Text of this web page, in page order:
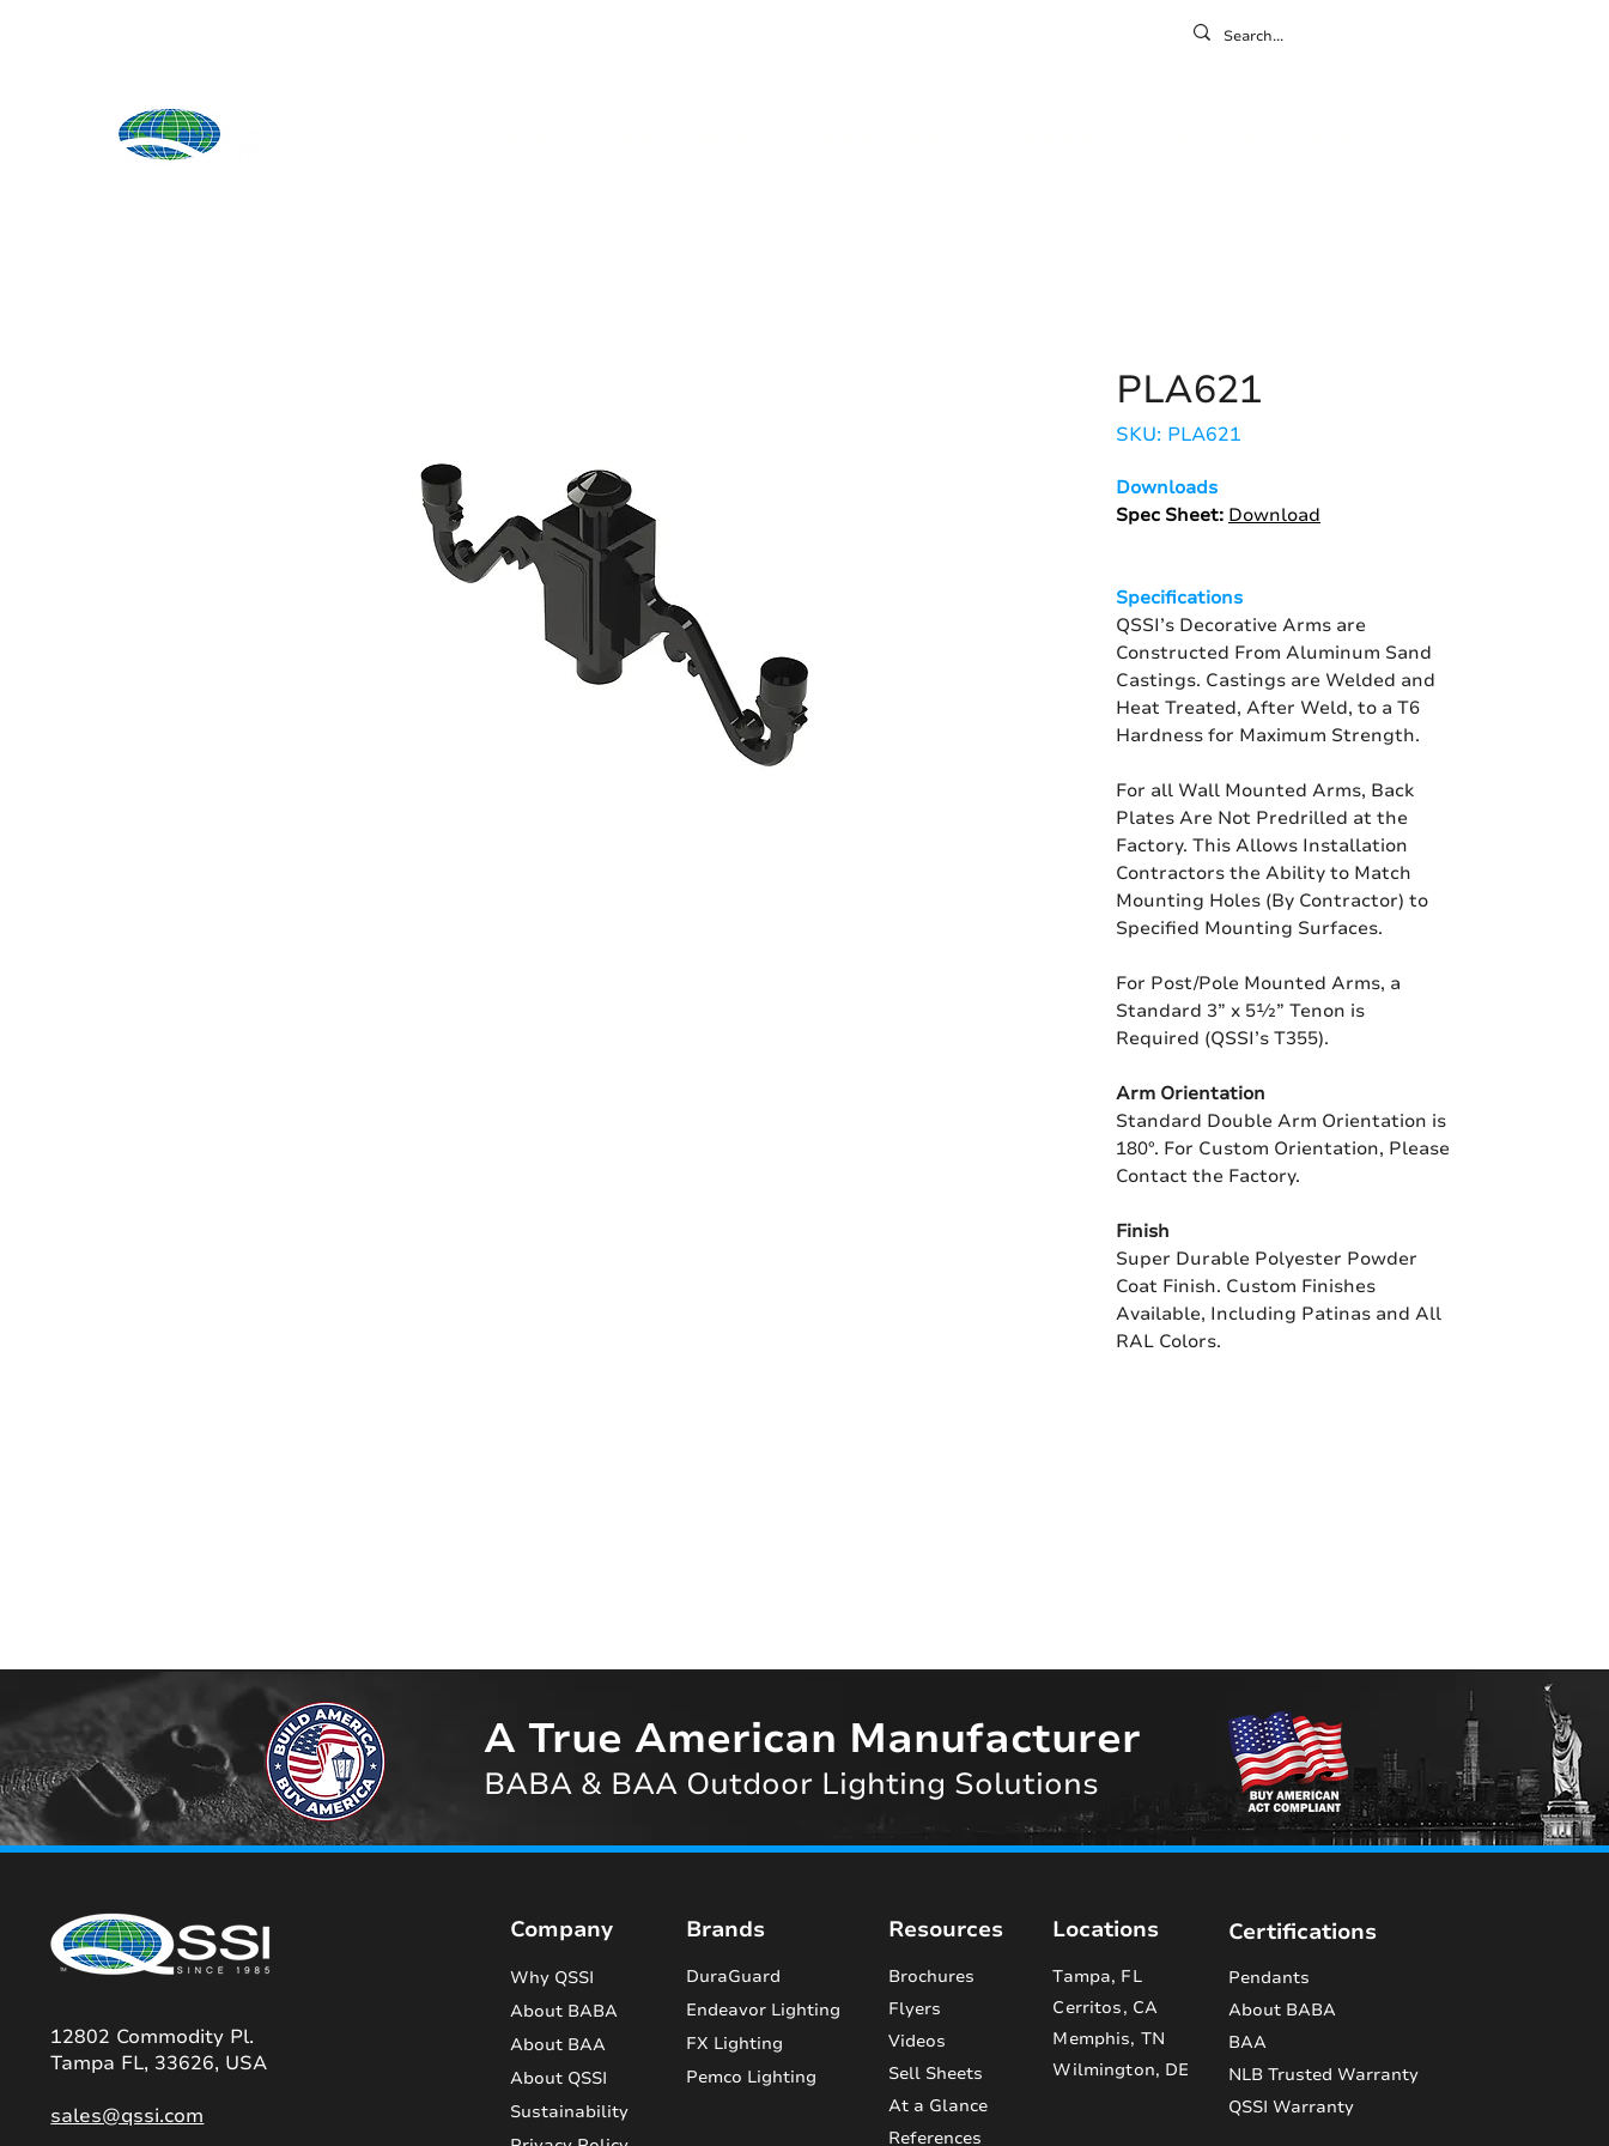
PLA621
SKU: PLA621
Downloads
Spec Sheet: Download
Specifications
QSSI’s Decorative Arms are
Constructed From Aluminum Sand
Castings. Castings are Welded and
Heat Treated, After Weld, to a T6
Hardness for Maximum Strength.
For all Wall Mounted Arms, Back
Plates Are Not Predrilled at the
Factory. This Allows Installation
Contractors the Ability to Match
Mounting Holes (By Contractor) to
Specified Mounting Surfaces.
For Post/Pole Mounted Arms, a
Standard 3” x 5½” Tenon is
Required (QSSI’s T355).
Arm Orientation
Standard Double Arm Orientation is
180°. For Custom Orientation, Please
Contact the Factory.
Finish
Super Durable Polyester Powder
Coat Finish. Custom Finishes
Available, Including Patinas and All
RAL Colors.
12802 Commodity Pl.
Tampa FL, 33626, USA
sales@qssi.com
Company
Why QSSI
About BABA
About BAA
About QSSI
Sustainability
Brands
DuraGuard
Endeavor Lighting
FX Lighting
Pemco Lighting
Resources
Brochures
Flyers
Videos
Sell Sheets
At a Glance
References
Locations
Tampa, FL
Cerritos, CA
Memphis, TN
Wilmington, DE
Certifications
Pendants
About BABA
BAA
NLB Trusted Warranty
QSSI Warranty
A True American Manufacturer
BABA & BAA Outdoor Lighting Solutions